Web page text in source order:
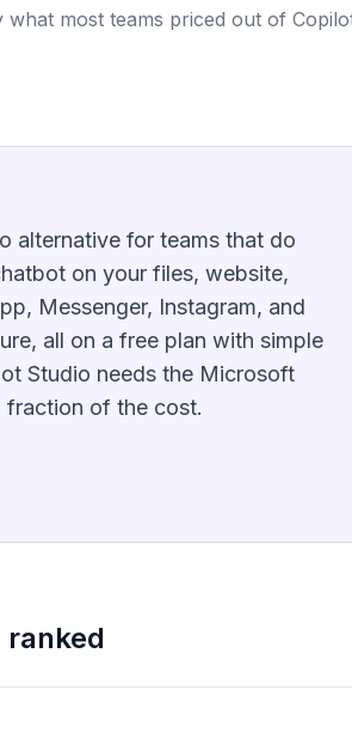
most teams priced out of
alternative for teams that do
on your files, website,
Messenger, Instagram, and
all on a free plan with simple
Studio needs the Microsoft
fraction of the cost.